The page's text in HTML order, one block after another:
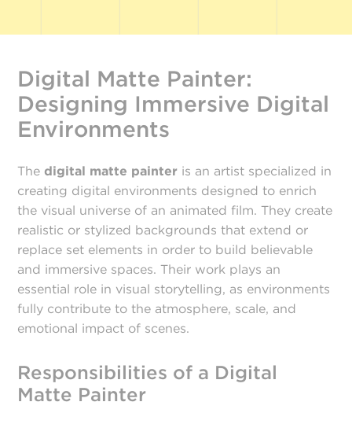
Digital Matte Painter:
Designing Immersive Digital
Environments
Thedigital matte painter is an artist specialized in
creating digital environments designed to enrich
the visual universe of an animated film. They create
realistic or stylized backgrounds that extend or
replace set elements in order to build believable
and immersive spaces. Their work plays an
essential role in visual storytelling, as environments
fully contribute to the atmosphere, scale, and
emotional impact of scenes.
Responsibilities of a Digital
Matte Painter